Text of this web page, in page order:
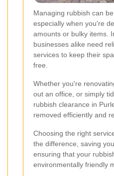
Managing rubbish can
especially when you're
amounts or bulky items.
businesses alike need
services to keep their
free.
Whether you're
out an office, or simply
rubbish clearance in
removed efficiently and
Choosing the right
the difference, saving
ensuring that your
environmentally friendly